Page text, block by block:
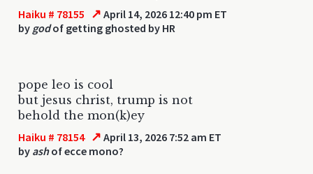
Haiku # 78155 ↗ April 14, 2026 12:40 pm ET
by godof getting ghosted by HR
pope leo is cool
but jesus christ, trump is not
behold the mon(k)ey
Haiku # 78154 ↗ April 13, 2026 7:52 am ET
by ashof ecce mono?